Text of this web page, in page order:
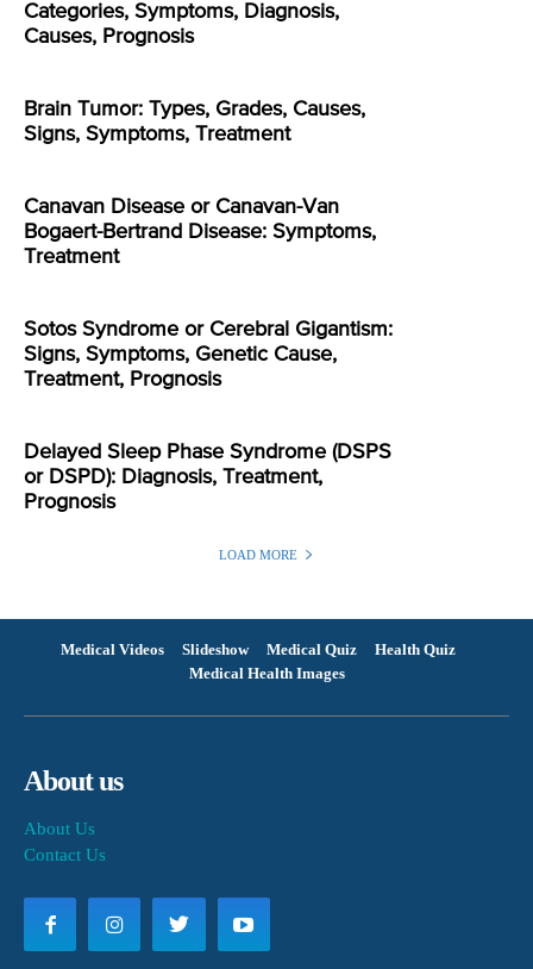
Categories, Symptoms, Diagnosis,
Causes, Prognosis
Brain Tumor: Types, Grades, Causes,
Signs, Symptoms, Treatment
Canavan Disease or Canavan-Van
Bogaert-Bertrand Disease: Symptoms,
Treatment
Sotos Syndrome or Cerebral Gigantism:
Signs, Symptoms, Genetic Cause,
Treatment, Prognosis
Delayed Sleep Phase Syndrome (DSPS
or DSPD): Diagnosis, Treatment,
Prognosis
LOAD MORE
Medical Videos Slideshow Medical Quiz
Health Quiz
Medical Health Images
About us
About Us
Contact Us